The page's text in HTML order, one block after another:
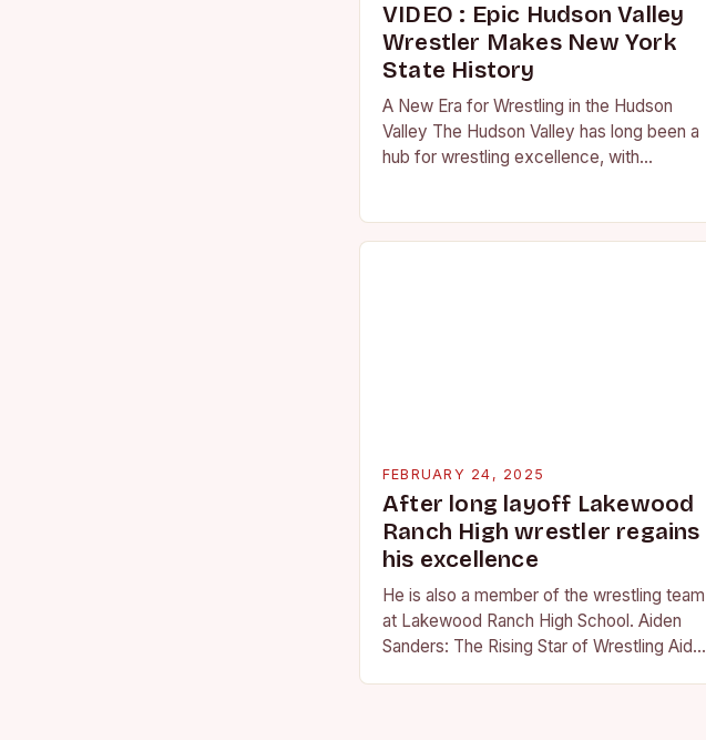
VIDEO : Epic Hudson Valley
Wrestler Makes New York
State History
A New Era for Wrestling in the Hudson
Valley The Hudson Valley has long been a
hub for wrestling excellence, with
FEBRUARY 24, 2025
After long layoff Lakewood
Ranch High wrestler regains
his excellence
He is also a member of the wrestling team
at Lakewood Ranch High School. Aiden
Sanders: The Rising Star of Wrestling Aiden